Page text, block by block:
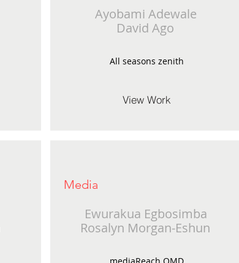
Ayobami Adewale
David Ago
All seasons zenith
View Work
Media
Ewurakua Egbosimba
Rosalyn Morgan-Eshun